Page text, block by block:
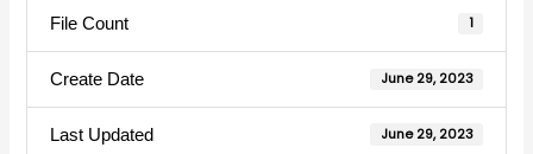
File Count 1
Create Date June 29, 2023
Last Updated June 29, 2023